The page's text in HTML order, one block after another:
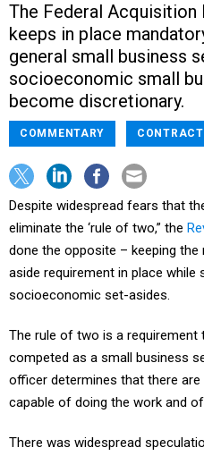
The Federal Acquisition
keeps in place
general small business
socioeconomic small
become discretionary.
COMMENTARY
Despite widespread fears that
eliminate the ‘rule of two,” the
done the opposite – keeping
aside requirement in place while
socioeconomic set-asides.
The rule of two is a
competed as a small business
officer determines that there
capable of doing the work and
There was widespread